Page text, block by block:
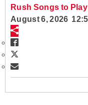
Rush Songs to
August 6, 2026